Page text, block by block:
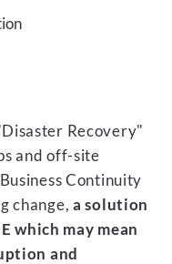
Recovery"
and off-site
Continuity
change,a solution
which may mean
and